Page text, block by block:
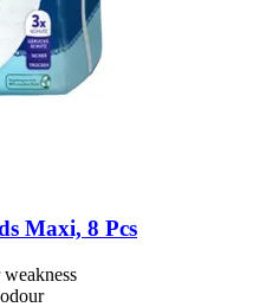
Maxi, 8 Pcs